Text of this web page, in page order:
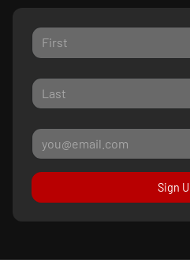
Sign